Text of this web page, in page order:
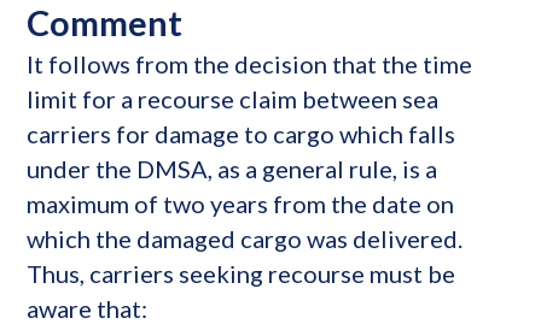
Comment
It follows from the decision that the time
limit for a recourse claim between sea
carriers for damage to cargo which falls
under the DMSA, as a general rule, is a
maximum of two years from the date on
which the damaged cargo was delivered.
Thus, carriers seeking recourse must be
aware that: